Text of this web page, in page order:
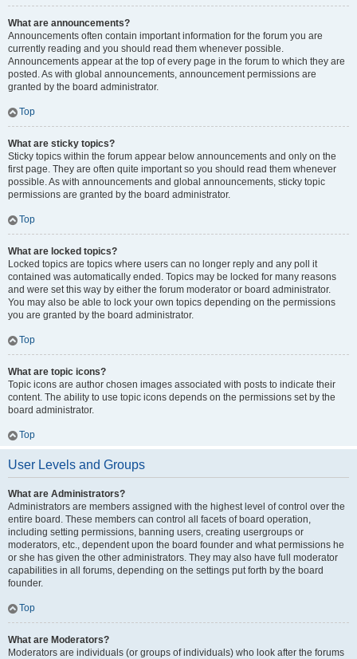
What are announcements?
Announcements often contain important information for the forum you are
currently reading and you should read them whenever possible.
Announcements appear at the top of every page in the forum to which they are
posted. As with global announcements, announcement permissions are
granted by the board administrator.
Top
What are sticky topics?
Sticky topics within the forum appear below announcements and only on the
first page. They are often quite important so you should read them whenever
possible. As with announcements and global announcements, sticky topic
permissions are granted by the board administrator.
Top
What are locked topics?
Locked topics are topics where users can no longer reply and any poll it
contained was automatically ended. Topics may be locked for many reasons
and were set this way by either the forum moderator or board administrator.
You may also be able to lock your own topics depending on the permissions
you are granted by the board administrator.
Top
What are topic icons?
Topic icons are author chosen images associated with posts to indicate their
content. The ability to use topic icons depends on the permissions set by the
board administrator.
Top
User Levels and Groups
What are Administrators?
Administrators are members assigned with the highest level of control over the
entire board. These members can control all facets of board operation,
including setting permissions, banning users, creating usergroups or
moderators, etc., dependent upon the board founder and what permissions he
or she has given the other administrators. They may also have full moderator
capabilities in all forums, depending on the settings put forth by the board
founder.
Top
What are Moderators?
Moderators are individuals (or groups of individuals) who look after the forums